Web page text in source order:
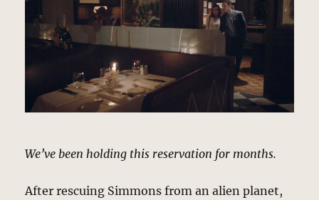
We’ve been holding this reservation for months.
After rescuing Simmons from an alien planet,